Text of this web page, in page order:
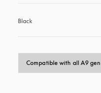
Black
Compatible with all A9